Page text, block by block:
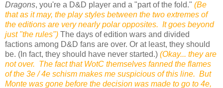
Dragons, you're a D&D player and a "part of the fold." (Be
that as it may, the play styles between the two extremes of
the editions are very nearly polar opposites. It goes beyond
just "the rules") The days of edition wars and divided
factions among D&D fans are over. Or at least, they should
be. (In fact, they should have never started.) (Okay... they are
not over. The fact that WotC themselves fanned the flames
of the 3e / 4e schism makes me suspicious of this line. But
Monte was gone before the decision was made to go to 4e,